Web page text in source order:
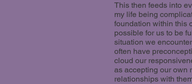
This then feeds into
my life being
foundation within this
possible for us to be
situation we
often have
cloud our
as accepting our own
relationships with